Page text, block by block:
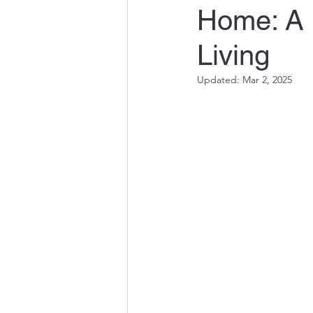
Quality Engineering in
Innovations in Water and
Home:
Living
Updated: Mar 2, 2025